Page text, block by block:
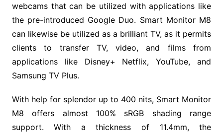
webcams that can be utilized with applications like
the pre-introduced Google Duo. Smart Monitor M8
can likewise be utilized as a brilliant TV, as it permits
clients to transfer TV, video, and films from
applications like Disney+ Netflix, YouTube, and
Samsung TV Plus.
With help for splendor up to 400 nits, Smart Monitor
M8 offers almost 100% sRGB shading range
support. With a thickness of 11.4mm, the